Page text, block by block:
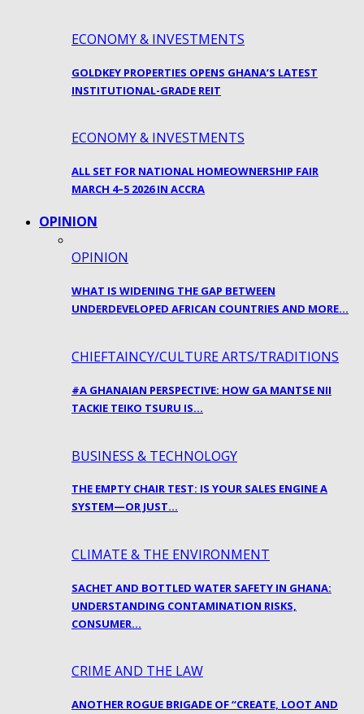
ECONOMY & INVESTMENTS
GOLDKEY PROPERTIES OPENS GHANA’S LATEST
INSTITUTIONAL-GRADE REIT
ECONOMY & INVESTMENTS
ALL SET FOR NATIONAL HOMEOWNERSHIP FAIR
MARCH 4–5 2026 IN ACCRA
OPINION
OPINION
WHAT IS WIDENING THE GAP BETWEEN
UNDERDEVELOPED AFRICAN COUNTRIES AND MORE…
CHIEFTAINCY/CULTURE ARTS/TRADITIONS
#A GHANAIAN PERSPECTIVE: HOW GA MANTSE NII
TACKIE TEIKO TSURU IS…
BUSINESS & TECHNOLOGY
THE EMPTY CHAIR TEST: IS YOUR SALES ENGINE A
SYSTEM—OR JUST…
CLIMATE & THE ENVIRONMENT
SACHET AND BOTTLED WATER SAFETY IN GHANA:
UNDERSTANDING CONTAMINATION RISKS,
CONSUMER…
CRIME AND THE LAW
ANOTHER ROGUE BRIGADE OF “CREATE, LOOT AND